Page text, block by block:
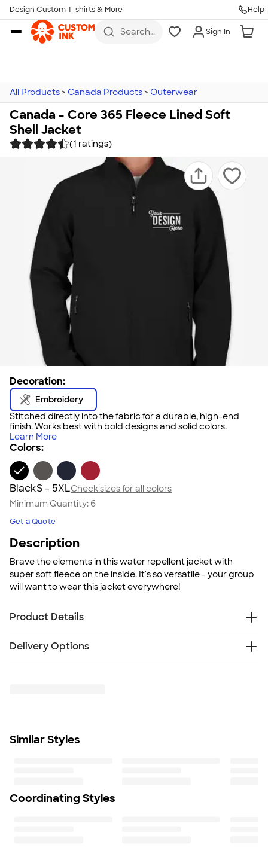
Skip to main content
Design Custom T-shirts & More Help
Search
more
Sign In
All Products > Canada Products > Outerwear
Canada - Core 365 Fleece Lined Soft
Shell Jacket
(1 ratings)
Decoration:
Embroidery
Stitched directly into the fabric for a durable, high-end
finish. Works best with bold designs and solid colors.
Learn More
Colors:
BlackS - 5XLCheck sizes for all colors
Minimum Quantity: 6
Get a Quote
Description
Brave the elements in this water repellent jacket with
super soft fleece on the inside. It's so versatile - your group
will want to wear this jacket everywhere!
Product Details
interior
Audio port access through inside left pocket
6
Delivery Options
Similar Styles
Coordinating Styles